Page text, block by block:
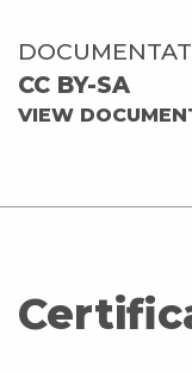
CC BY-SA
VIEW